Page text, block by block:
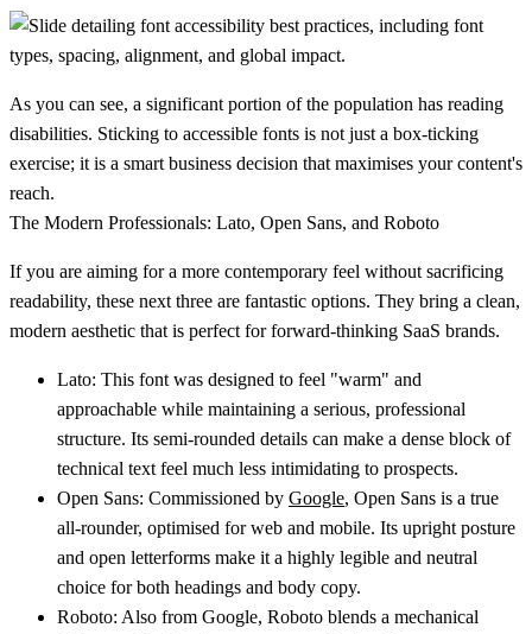
As you can see, a significant portion of the population has reading
disabilities. Sticking to accessible fonts is not just a box-ticking
exercise; it is a smart business decision that maximises your content's
reach.
The Modern Professionals: Lato, Open Sans, and Roboto
If you are aiming for a more contemporary feel without sacrificing
readability, these next three are fantastic options. They bring a clean,
modern aesthetic that is perfect for forward-thinking SaaS brands.
Lato: This font was designed to feel "warm" and
approachable while maintaining a serious, professional
structure. Its semi-rounded details can make a dense block of
technical text feel much less intimidating to prospects.
Open Sans: Commissioned by Google, Open Sans is a true
all-rounder, optimised for web and mobile. Its upright posture
and open letterforms make it a highly legible and neutral
choice for both headings and body copy.
Roboto: Also from Google, Roboto blends a mechanical